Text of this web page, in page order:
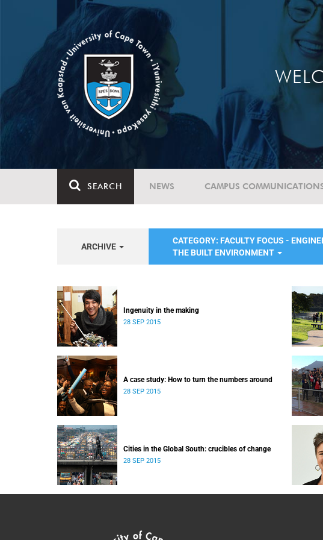
SEARCH NEWS CAMPUS
ARCHIVE
CATEGORY: FACULTY FOCUS -
THE BUILT ENVIRONMENT
Ingenuity in the making
28 SEP 2015
A case study: How to turn the numbers around
28 SEP 2015
Cities in the Global South: crucibles of change
28 SEP 2015